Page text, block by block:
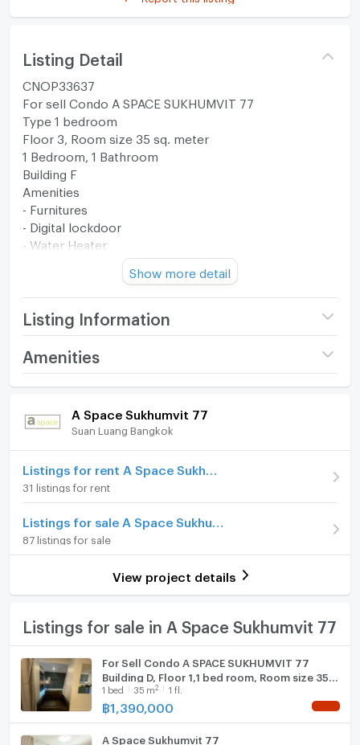
Listing Detail
CNOP33637
For sell Condo A SPACE SUKHUMVIT 77
Type 1 bedroom
Floor 3, Room size 35 sq. meter
1 Bedroom, 1 Bathroom
Building F
Amenities
- Furnitures
- Digital lockdoor
- Water Heater
Transfer fee is half each.
--------------------------------------------------------
Facilities
- Security guard and CCTV
- Key Card Door
- Shuttle Bus
- Garden
Nearby Places
1. The Emporium
Show more detail
Listing Information
Project name A Space Sukhumvit 77
Room type
Number of bedrooms
Number of bathrooms
Amenities
Room amenities Project Facilities
Furniture
Home phone
Air conditioner
Hot/warm water heater
Room digital lock system
TV
Fridge
Hood
A Space Sukhumvit 77
Suan Luang Bangkok
31 listings for rent
87 listings for sale
View project details
Listings for sale in A Space Sukhumvit 77
For Sell Condo A SPACE SUKHUMVIT 77
Building D, Floor 1,1 bed room, Room size 35
sqm
1 bed 35 m2 1 fl.
฿1,390,000
A Space Sukhumvit 77